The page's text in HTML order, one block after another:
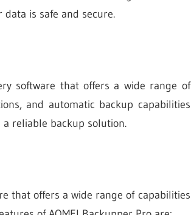
is safe and secure.
software that offers a wide range of
and automatic backup capabilities
reliable backup solution.
that offers a wide range of capabilities